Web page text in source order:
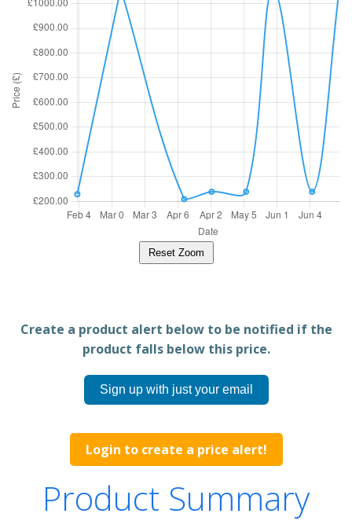
Reset Zoom
Create a product alert below to be notified if the
product falls below this price.
Sign up with just your email
Login to create a price alert!
Product Summary